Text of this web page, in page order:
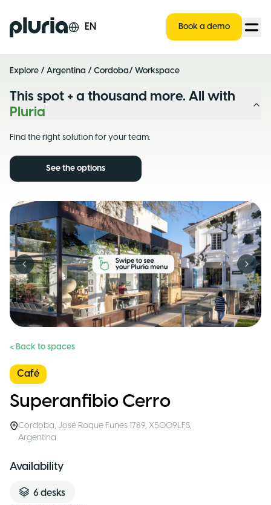
Logo Pluria EN Book a demo
Explore / Argentina / Cordoba/ Workspace
This spot + a thousand more. All with
Pluria
Find the right solution for your team.
See the options
Previous slide Next
< Back to spaces
Café
Superanfibio Cerro
Cordoba, José Roque Funes 1789, X5009LFS,
Argentina
Availability
6 desks